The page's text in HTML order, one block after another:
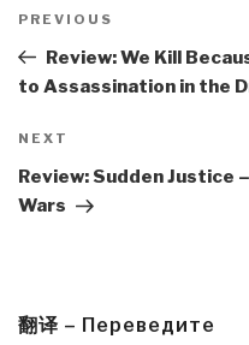
navigation
Previous
Post
PREVIOUS
Review: We Kill
to Assassination in the
Next
Post
NEXT
Review: Sudden Justice
Wars
翻译 – Переведите